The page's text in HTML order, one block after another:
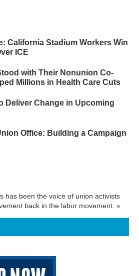
California Stadium Workers Win
ICE
with Their Nonunion Co-
Millions in Health Care Cuts
Deliver Change in Upcoming
Office: Building a Campaign
has been the voice of union activists
back in the labor movement. »